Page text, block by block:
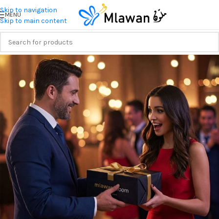
Skip to navigation
Skip to main content
MENU